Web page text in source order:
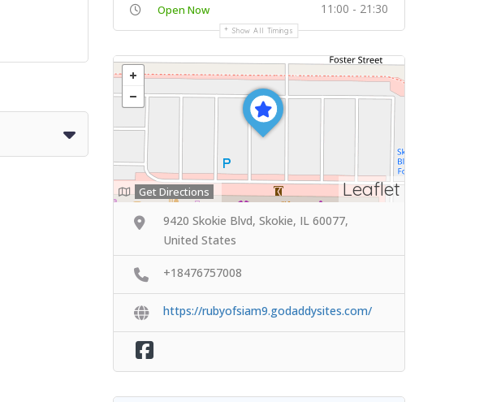
Open Now 11:00 - 21:30
Show All Timings
Leaflet
Get Directions
9420 Skokie Blvd, Skokie, IL 60077,
United States
+18476757008
https://rubyofsiam9.godaddysites.com/